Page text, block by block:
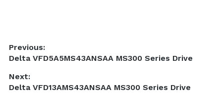
Post
navigation
Previous:
Previous
Delta VFD5A5MS43ANSAA MS300 Series Drive
Next:
Next
Delta VFD13AMS43ANSAA MS300 Series Drive